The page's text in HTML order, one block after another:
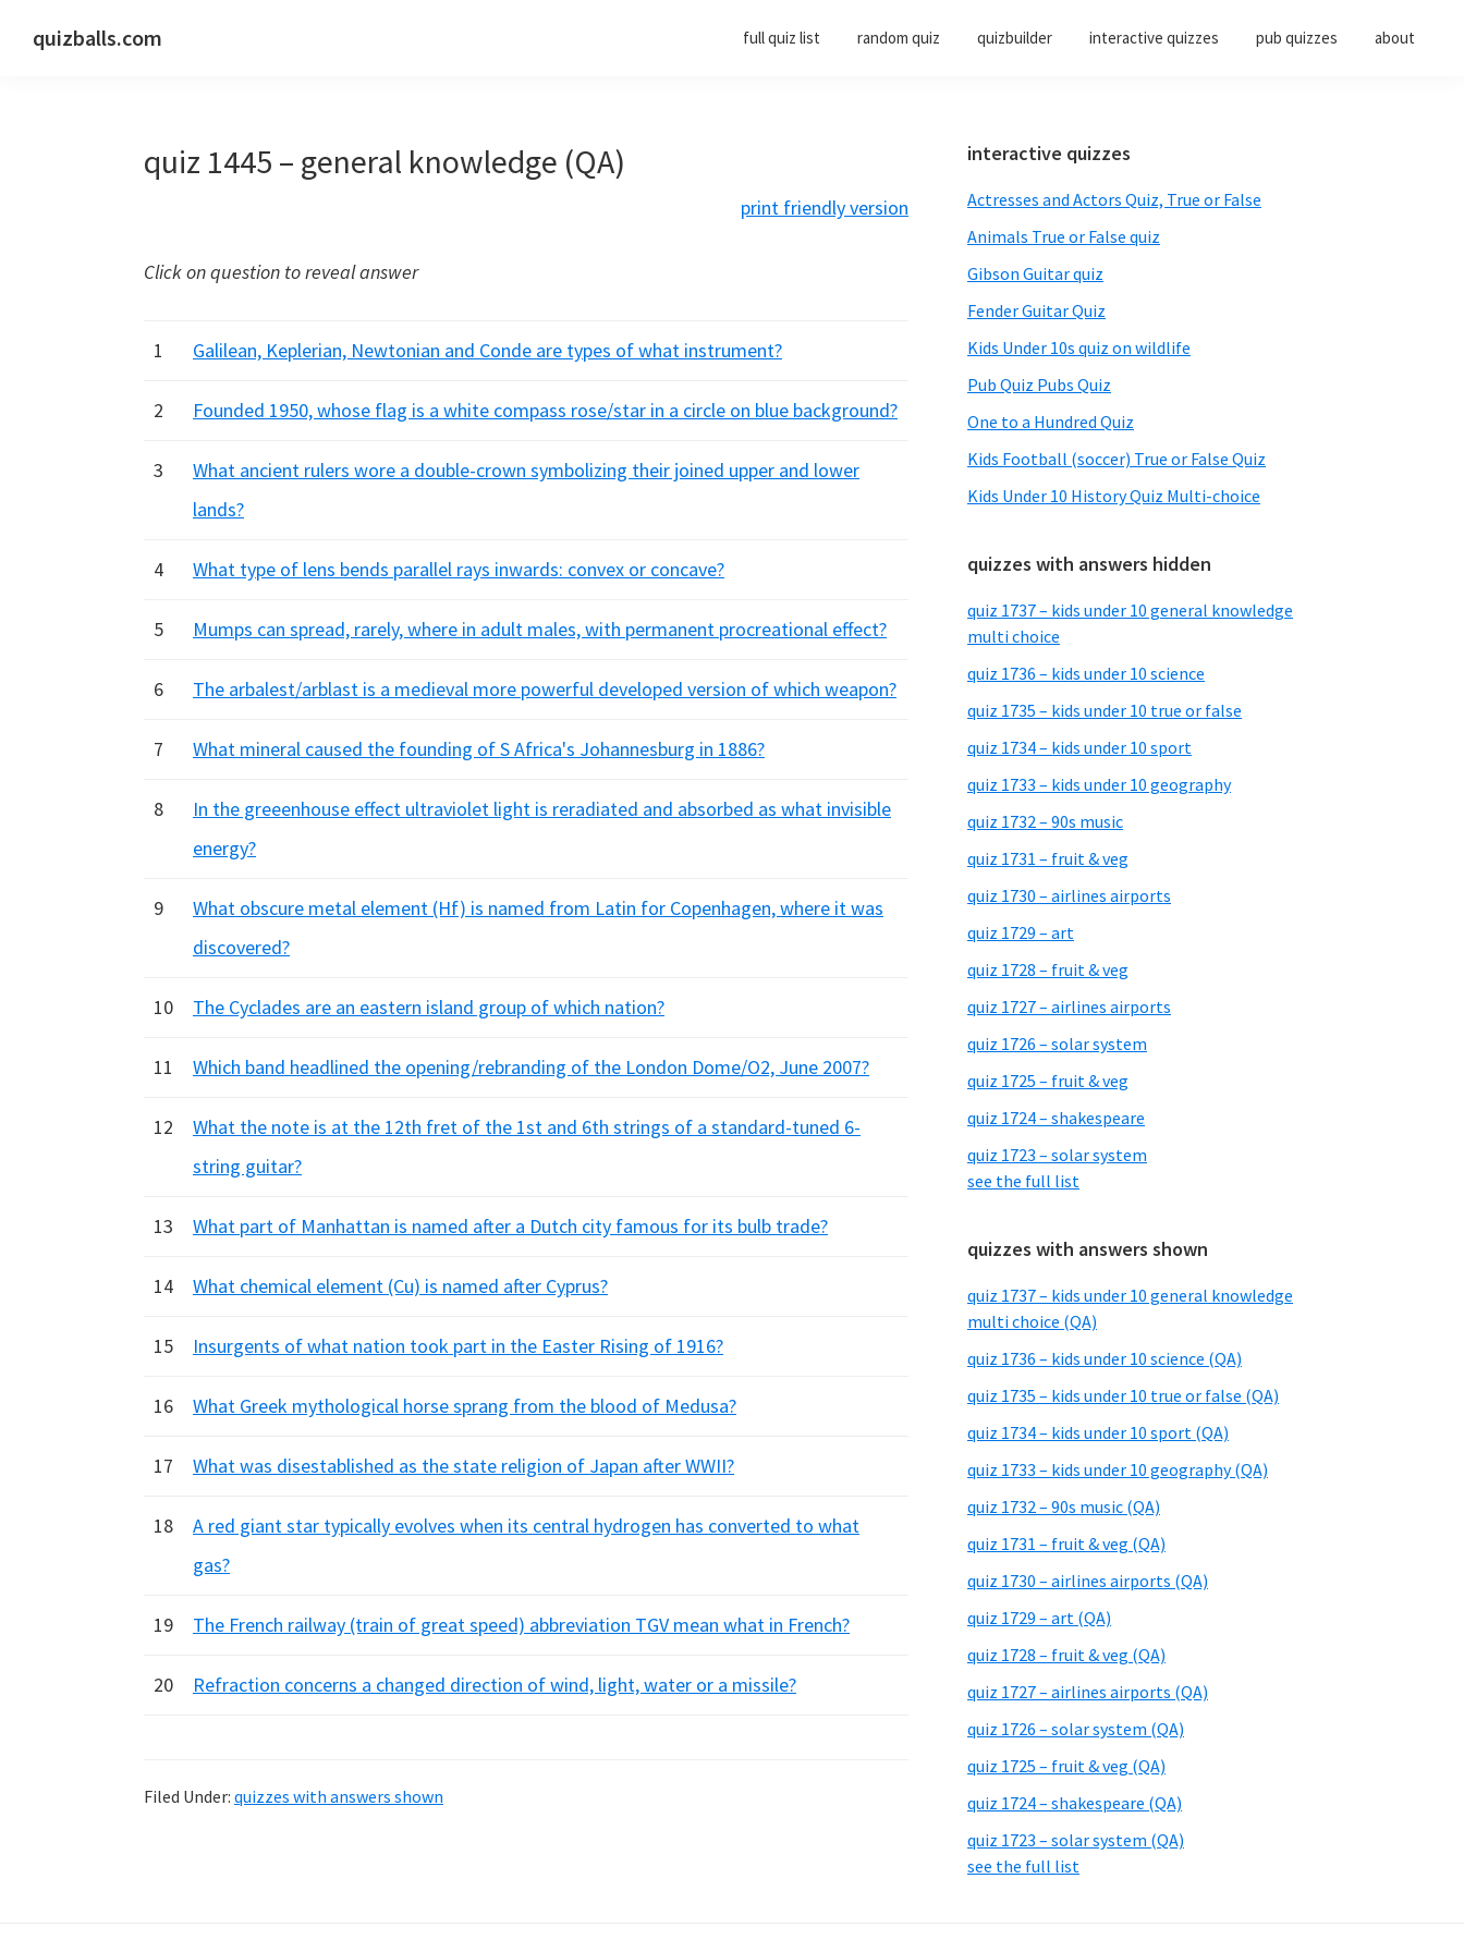
quizballs.com full quiz list random quiz quizbuilder interactive quizzes pub quizzes about
quiz 1445 – general knowledge (QA)
print friendly version
Click on question to reveal answer
1 Galilean, Keplerian, Newtonian and Conde are types of what instrument?
2 Founded 1950, whose flag is a white compass rose/star in a circle on blue background?
3
What ancient rulers wore a double-crown symbolizing their joined upper and lower
lands?
4 What type of lens bends parallel rays inwards: convex or concave?
5 Mumps can spread, rarely, where in adult males, with permanent procreational effect?
6 The arbalest/arblast is a medieval more powerful developed version of which weapon?
7 What mineral caused the founding of S Africa's Johannesburg in 1886?
8
In the greeenhouse effect ultraviolet light is reradiated and absorbed as what invisible
energy?
9
What obscure metal element (Hf) is named from Latin for Copenhagen, where it was
discovered?
10 The Cyclades are an eastern island group of which nation?
11 Which band headlined the opening/rebranding of the London Dome/O2, June 2007?
12
What the note is at the 12th fret of the 1st and 6th strings of a standard-tuned 6-
string guitar?
13 What part of Manhattan is named after a Dutch city famous for its bulb trade?
14 What chemical element (Cu) is named after Cyprus?
15 Insurgents of what nation took part in the Easter Rising of 1916?
16 What Greek mythological horse sprang from the blood of Medusa?
17 What was disestablished as the state religion of Japan after WWII?
18
A red giant star typically evolves when its central hydrogen has converted to what
gas?
19 The French railway (train of great speed) abbreviation TGV mean what in French?
20 Refraction concerns a changed direction of wind, light, water or a missile?
Filed Under: quizzes with answers shown
Primary
Sidebar
interactive quizzes
Actresses and Actors Quiz, True or False
Animals True or False quiz
Gibson Guitar quiz
Fender Guitar Quiz
Kids Under 10s quiz on wildlife
Pub Quiz Pubs Quiz
One to a Hundred Quiz
Kids Football (soccer) True or False Quiz
Kids Under 10 History Quiz Multi-choice
quizzes with answers hidden
quiz 1737 – kids under 10 general knowledge
multi choice
quiz 1736 – kids under 10 science
quiz 1735 – kids under 10 true or false
quiz 1734 – kids under 10 sport
quiz 1733 – kids under 10 geography
quiz 1732 – 90s music
quiz 1731 – fruit & veg
quiz 1730 – airlines airports
quiz 1729 – art
quiz 1728 – fruit & veg
quiz 1727 – airlines airports
quiz 1726 – solar system
quiz 1725 – fruit & veg
quiz 1724 – shakespeare
quiz 1723 – solar system
see the full list
quizzes with answers shown
quiz 1737 – kids under 10 general knowledge
multi choice (QA)
quiz 1736 – kids under 10 science (QA)
quiz 1735 – kids under 10 true or false (QA)
quiz 1734 – kids under 10 sport (QA)
quiz 1733 – kids under 10 geography (QA)
quiz 1732 – 90s music (QA)
quiz 1731 – fruit & veg (QA)
quiz 1730 – airlines airports (QA)
quiz 1729 – art (QA)
quiz 1728 – fruit & veg (QA)
quiz 1727 – airlines airports (QA)
quiz 1726 – solar system (QA)
quiz 1725 – fruit & veg (QA)
quiz 1724 – shakespeare (QA)
quiz 1723 – solar system (QA)
see the full list